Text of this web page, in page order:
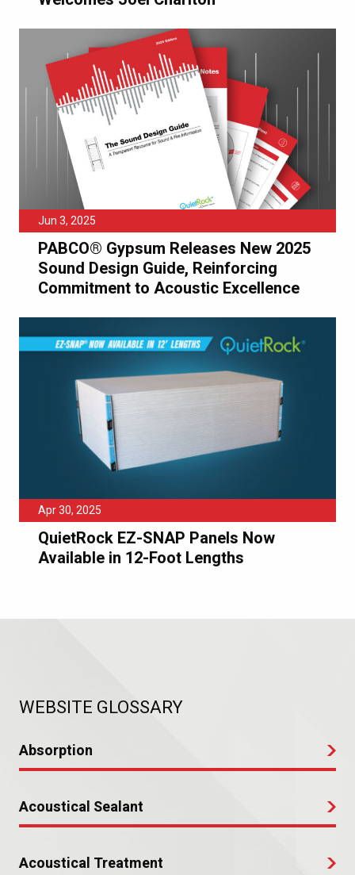
Jun 3, 2025
PABCO® Gypsum Releases New 2025
Sound Design Guide, Reinforcing
Commitment to Acoustic Excellence
Apr 30, 2025
QuietRock EZ-SNAP Panels Now
Available in 12-Foot Lengths
WEBSITE GLOSSARY
Absorption
Acoustical Sealant
Acoustical Treatment